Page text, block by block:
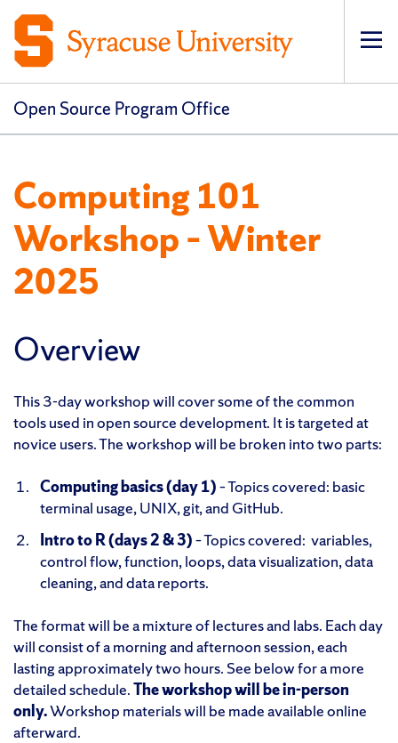
Open Source Program Office
Computing 101
Workshop – Winter
2025
Overview
This 3-day workshop will cover some of the common
tools used in open source development. It is targeted at
novice users. The workshop will be broken into two parts:
Computing basics (day 1)– Topics covered: basic
terminal usage, UNIX, git, and GitHub.
Intro to R(days 2 & 3)– Topics covered: variables,
control flow, function, loops, data visualization, data
cleaning, and data reports.
The format will be a mixture of lectures and labs. Each day
will consist of a morning and afternoon session, each
lasting approximately two hours. See below for a more
detailed schedule.The workshop will be in-person
only.Workshop materials will be made available online
afterward.